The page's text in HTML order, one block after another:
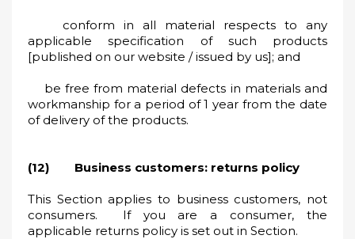
conform in all material respects to any
applicable specification of such products
[published on our website / issued by us]; and
be free from material defects in materials and
workmanship for a period of 1 year from the date
of delivery of the products.
(12) Business customers: returns policy
This Section applies to business customers, not
consumers. If you are a consumer, the
applicable returns policy is set out in Section.